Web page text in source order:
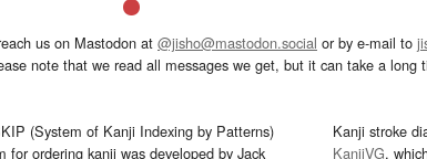
us on Mastodon at @jisho@mastodon.social or by e-mail to
note that we read all messages we get, but it can take a long
(System of Kanji Indexing by Patterns)
for ordering kanji was developed by Jack
Kanji stroke
KanjiVG,